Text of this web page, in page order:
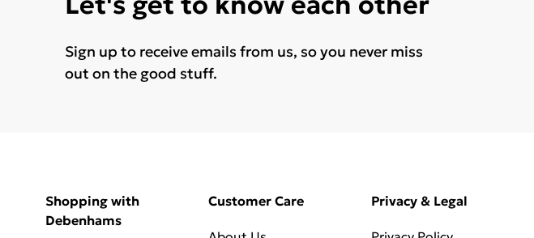
Sign up to receive emails from us, so you never miss
out on the good stuff.
Shopping with
Debenhams
Customer Care Privacy & Legal